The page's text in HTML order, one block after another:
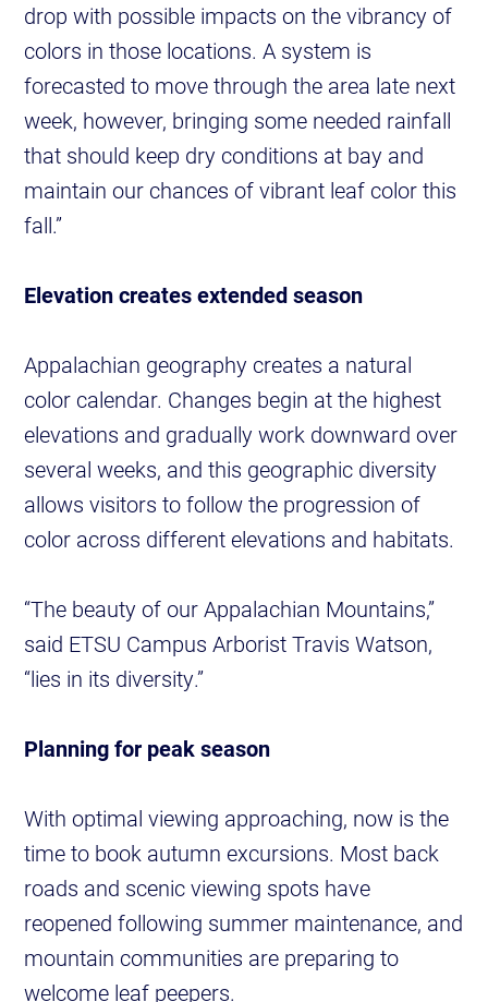
drop with possible impacts on the vibrancy of
colors in those locations. A system is
forecasted to move through the area late next
week, however, bringing some needed rainfall
that should keep dry conditions at bay and
maintain our chances of vibrant leaf color this
fall.”
Elevation creates extended season
Appalachian geography creates a natural
color calendar. Changes begin at the highest
elevations and gradually work downward over
several weeks, and this geographic diversity
allows visitors to follow the progression of
color across different elevations and habitats.
“The beauty of our Appalachian Mountains,”
said ETSU Campus Arborist Travis Watson,
“lies in its diversity.”
Planning for peak season
With optimal viewing approaching, now is the
time to book autumn excursions. Most back
roads and scenic viewing spots have
reopened following summer maintenance, and
mountain communities are preparing to
welcome leaf peepers.